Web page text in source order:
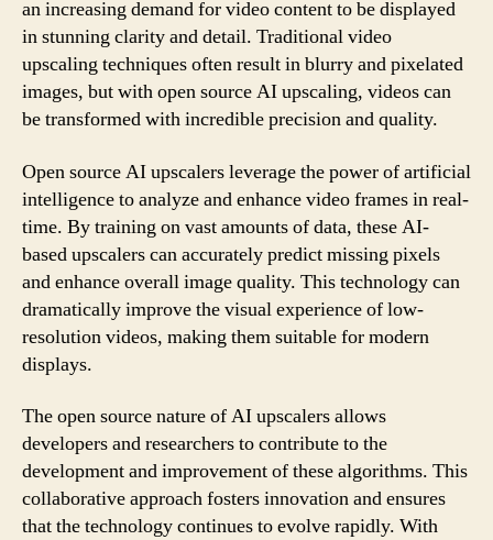
an increasing demand for video content to be displayed
in stunning clarity and detail. Traditional video
upscaling techniques often result in blurry and pixelated
images, but with open source AI upscaling, videos can
be transformed with incredible precision and quality.
Open source AI upscalers leverage the power of artificial
intelligence to analyze and enhance video frames in real-
time. By training on vast amounts of data, these AI-
based upscalers can accurately predict missing pixels
and enhance overall image quality. This technology can
dramatically improve the visual experience of low-
resolution videos, making them suitable for modern
displays.
The open source nature of AI upscalers allows
developers and researchers to contribute to the
development and improvement of these algorithms. This
collaborative approach fosters innovation and ensures
that the technology continues to evolve rapidly. With